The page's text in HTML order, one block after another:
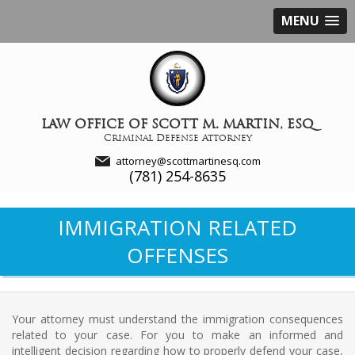
MENU
LAW OFFICE OF SCOTT M. MARTIN, ESQ
Criminal Defense Attorney
attorney@scottmartinesq.com
(781) 254-8635
IMMIGRATION RELATED
OFFENSES
Your attorney must understand the immigration consequences
related to your case. For you to make an informed and
intelligent decision regarding how to properly defend your case,